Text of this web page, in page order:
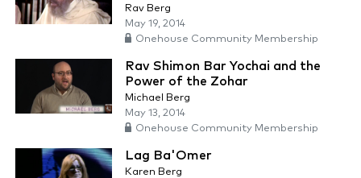
Rav Berg
May 19, 2014
Onehouse Community Membership
Rav Shimon Bar Yochai and the
Power of the Zohar
Michael Berg
May 13, 2014
Onehouse Community Membership
Lag Ba'Omer
Karen Berg